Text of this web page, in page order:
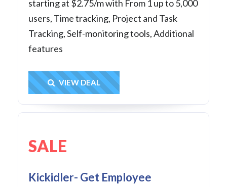
starting at $2.75/m with From 1 up to 5,000
users, Time tracking, Project and Task
Tracking, Self-monitoring tools, Additional
features
Get Deal
VIEW DEAL
SALE
Kickidler- Get Employee